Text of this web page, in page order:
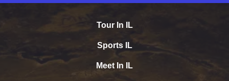
Tour In IL
Sports IL
Meet In IL